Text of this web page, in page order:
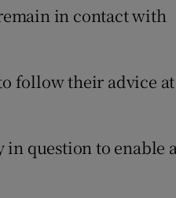
in contact with
follow their advice at
question to enable